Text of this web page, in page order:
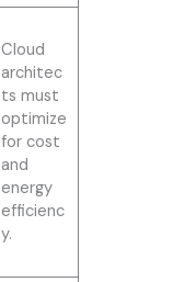
Cloud
architec
ts must
optimize
for cost
and
energy
efficienc
y.